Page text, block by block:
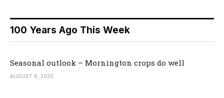
100 Years Ago This Week
Seasonal outlook – Mornington crops do well
AUGUST 6, 2026